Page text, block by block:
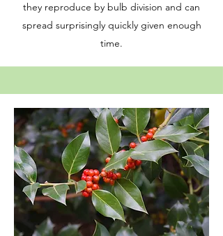
they reproduce by bulb division and can
spread surprisingly quickly given enough
time.